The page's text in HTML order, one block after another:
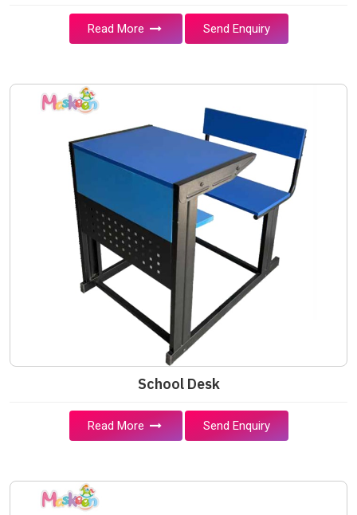
Read More Send Enquiry
School Desk
Read More Send Enquiry